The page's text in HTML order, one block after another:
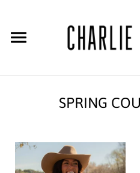
SPRING